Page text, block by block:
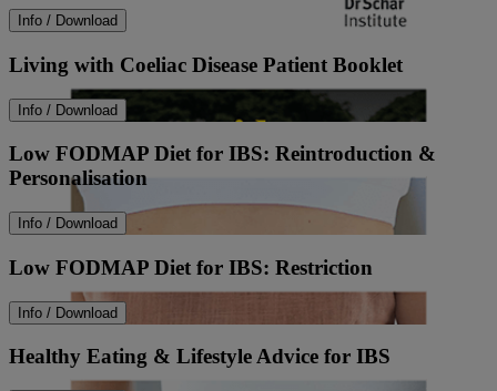
Info / Download
Living with Coeliac Disease Patient Booklet
Info / Download
Low FODMAP Diet for IBS: Reintroduction &
Personalisation
Info / Download
Low FODMAP Diet for IBS: Restriction
Info / Download
Healthy Eating & Lifestyle Advice for IBS